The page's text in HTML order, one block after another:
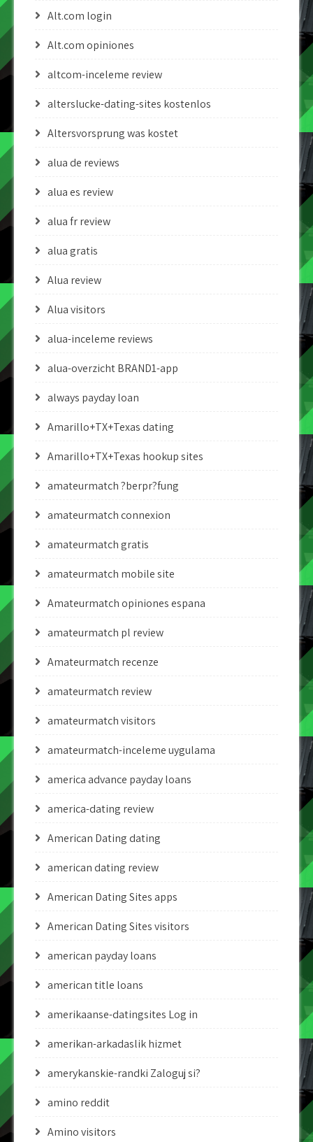
Alt.com login
Alt.com opiniones
altcom-inceleme review
alterslucke-dating-sites kostenlos
Altersvorsprung was kostet
alua de reviews
alua es review
alua fr review
alua gratis
Alua review
Alua visitors
alua-inceleme reviews
alua-overzicht BRAND1-app
always payday loan
Amarillo+TX+Texas dating
Amarillo+TX+Texas hookup sites
amateurmatch ?berpr?fung
amateurmatch connexion
amateurmatch gratis
amateurmatch mobile site
Amateurmatch opiniones espana
amateurmatch pl review
Amateurmatch recenze
amateurmatch review
amateurmatch visitors
amateurmatch-inceleme uygulama
america advance payday loans
america-dating review
American Dating dating
american dating review
American Dating Sites apps
American Dating Sites visitors
american payday loans
american title loans
amerikaanse-datingsites Log in
amerikan-arkadaslik hizmet
amerykanskie-randki Zaloguj si?
amino reddit
Amino visitors